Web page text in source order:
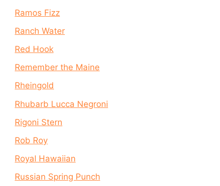
Ramos Fizz
Ranch Water
Red Hook
Remember the Maine
Rheingold
Rhubarb Lucca Negroni
Rigoni Stern
Rob Roy
Royal Hawaiian
Russian Spring Punch